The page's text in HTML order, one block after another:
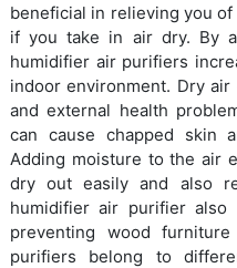
beneficial in relieving you
if you take in air dry. By
humidifier air purifiers
indoor environment. Dry
and external health
can cause chapped skin
Adding moisture to the air
dry out easily and also
humidifier air purifier also
preventing wood
purifiers belong to